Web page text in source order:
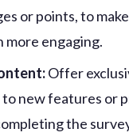
or points, to
engaging.
Offer
to new features or
the